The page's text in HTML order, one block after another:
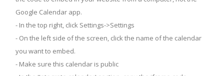
Google Calendar app.
- In the top right, click Settings->Settings
- On the left side of the screen, click the name of the calendar
you want to embed.
- Make sure this calendar is public